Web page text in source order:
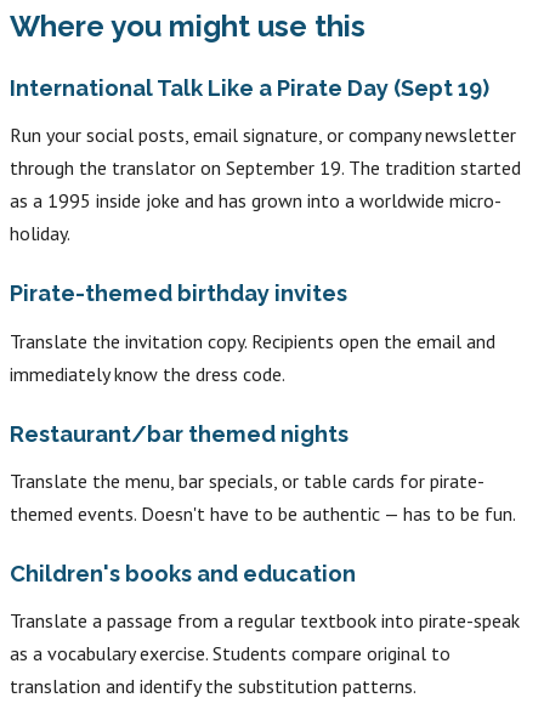
Where you might use this
International Talk Like a Pirate Day (Sept 19)
Run your social posts, email signature, or company newsletter
through the translator on September 19. The tradition started
as a 1995 inside joke and has grown into a worldwide micro-
holiday.
Pirate-themed birthday invites
Translate the invitation copy. Recipients open the email and
immediately know the dress code.
Restaurant/bar themed nights
Translate the menu, bar specials, or table cards for pirate-
themed events. Doesn't have to be authentic — has to be fun.
Children's books and education
Translate a passage from a regular textbook into pirate-speak
as a vocabulary exercise. Students compare original to
translation and identify the substitution patterns.